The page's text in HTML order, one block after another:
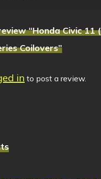
“Honda Civic 11
Coilovers”
in to post a review.